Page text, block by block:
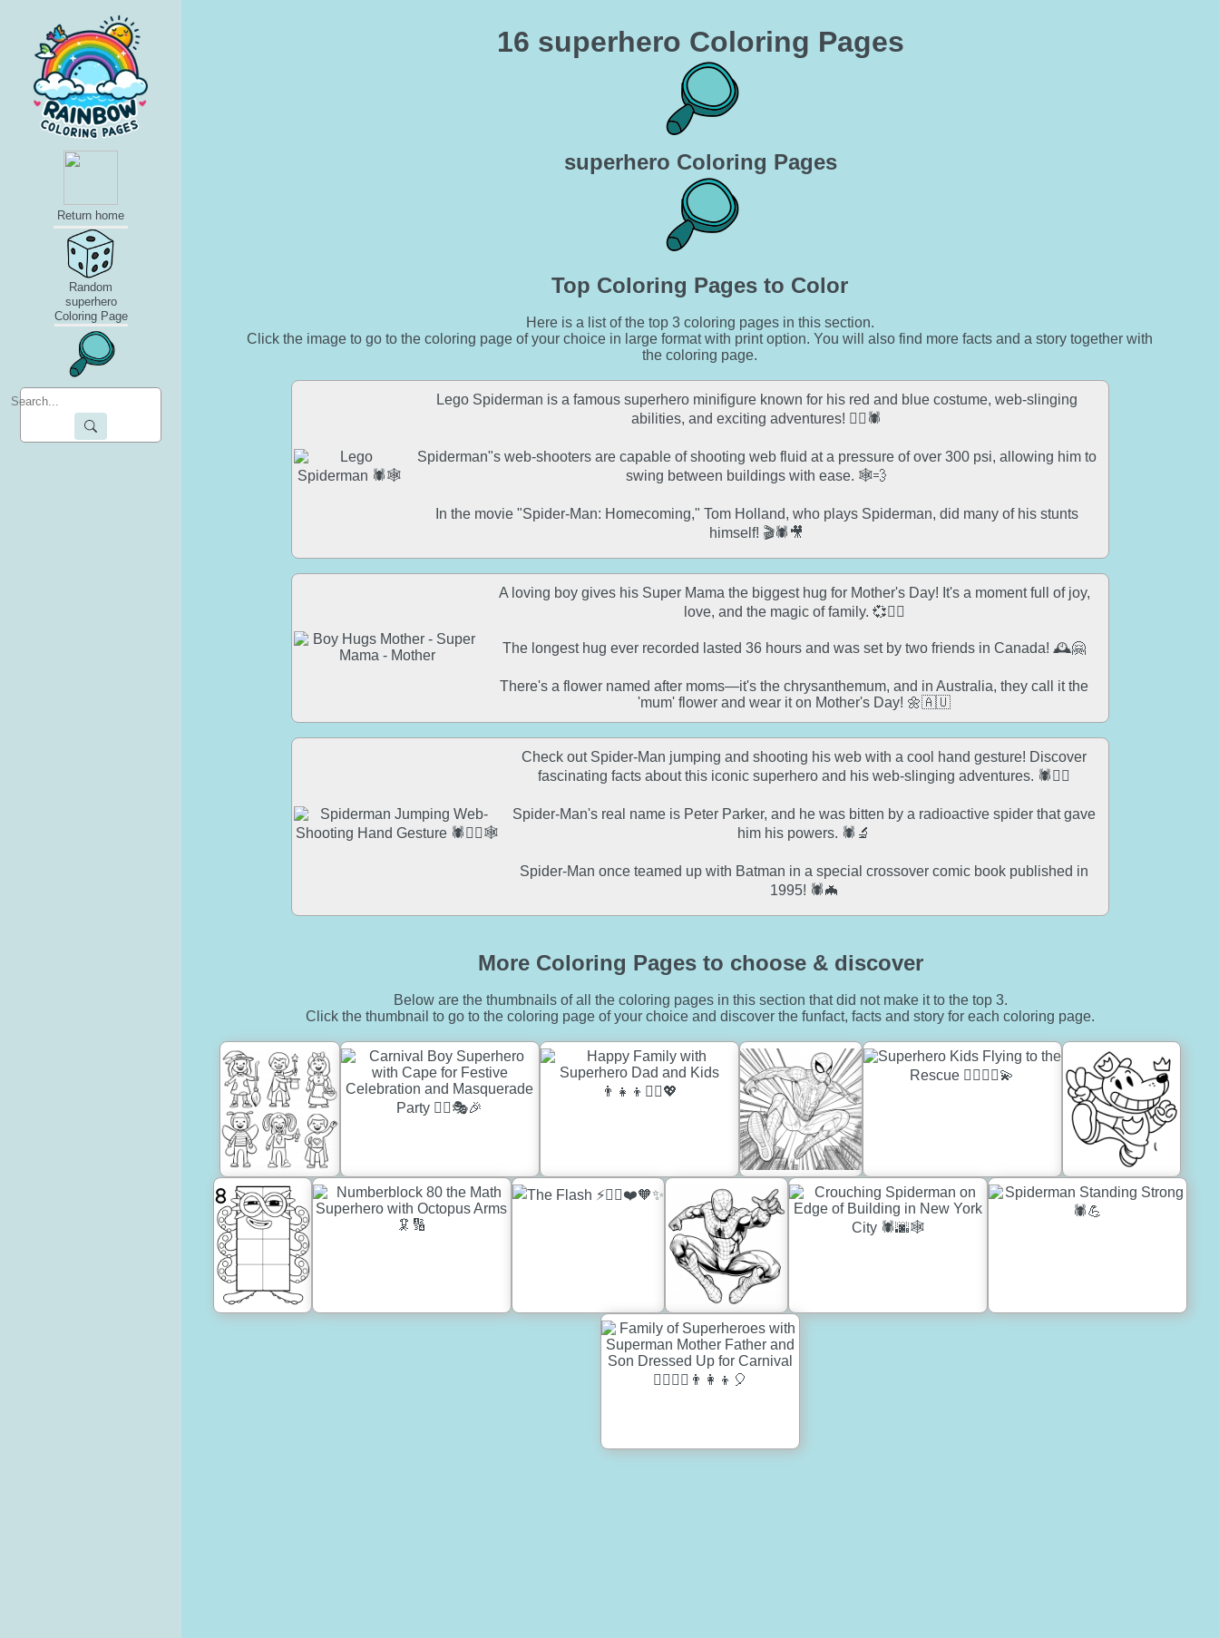
Return home
Random
superhero
Coloring Page
16 superhero Coloring Pages
superhero Coloring Pages
Top Coloring Pages to Color
Here is a list of the top 3 coloring pages in this section.
Click the image to go to the coloring page of your choice in large format with print option. You will also find more facts and a story together with
the coloring page.
Lego Spiderman is a famous superhero minifigure known for his red and blue costume, web-slinging
abilities, and exciting adventures! 🦸‍♂️🕷️
Spiderman"s web-shooters are capable of shooting web fluid at a pressure of over 300 psi, allowing him to
swing between buildings with ease. 🕸️💨
In the movie "Spider-Man: Homecoming," Tom Holland, who plays Spiderman, did many of his stunts
himself! 🎬🕷️🎥
A loving boy gives his Super Mama the biggest hug for Mother's Day! It's a moment full of joy,
love, and the magic of family. 💞🦸‍♀️
The longest hug ever recorded lasted 36 hours and was set by two friends in Canada! 🕰️🤗
There's a flower named after moms—it's the chrysanthemum, and in Australia, they call it the
'mum' flower and wear it on Mother's Day! 🌼🇦🇺
Check out Spider-Man jumping and shooting his web with a cool hand gesture! Discover
fascinating facts about this iconic superhero and his web-slinging adventures. 🕷️🤸‍♂️
Spider-Man's real name is Peter Parker, and he was bitten by a radioactive spider that gave
him his powers. 🕷️🔬
Spider-Man once teamed up with Batman in a special crossover comic book published in
1995! 🕷️🦇
More Coloring Pages to choose & discover
Below are the thumbnails of all the coloring pages in this section that did not make it to the top 3.
Click the thumbnail to go to the coloring page of your choice and discover the funfact, facts and story for each coloring page.